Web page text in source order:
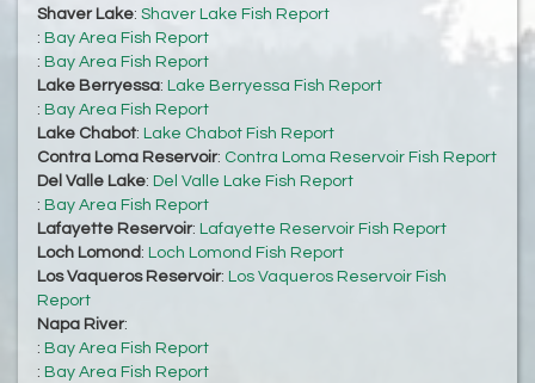
Shaver Lake: Shaver Lake Fish Report
: Bay Area Fish Report
: Bay Area Fish Report
Lake Berryessa: Lake Berryessa Fish Report
: Bay Area Fish Report
Lake Chabot: Lake Chabot Fish Report
Contra Loma Reservoir: Contra Loma Reservoir Fish Report
Del Valle Lake: Del Valle Lake Fish Report
: Bay Area Fish Report
Lafayette Reservoir: Lafayette Reservoir Fish Report
Loch Lomond : Loch Lomond Fish Report
Los Vaqueros Reservoir: Los Vaqueros Reservoir Fish
Report
Napa River:
: Bay Area Fish Report
: Bay Area Fish Report